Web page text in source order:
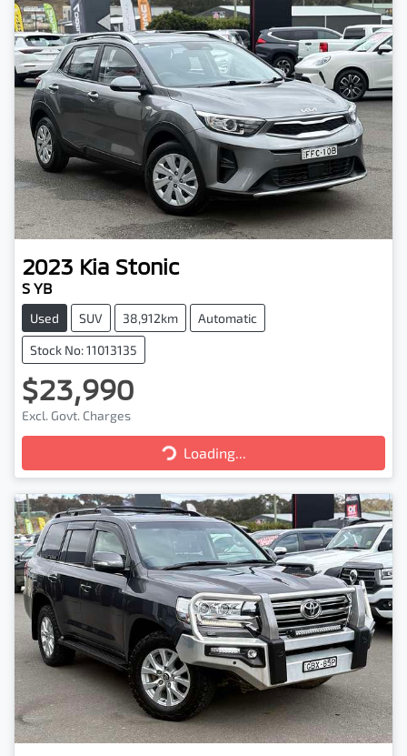
2023 Kia Stonic
S YB
Used SUV 38,912km Automatic
Stock No: 11013135
$23,990
Excl. Govt. Charges
Loading...
Loading...